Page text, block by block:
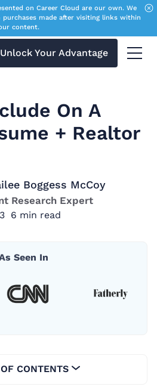
on Career Cloud are our own. We
made after visiting links within
content.
Unlock Your Advantage Menu
On A
+ Realtor
Boggess McCoy
Research Expert
6 min read
Seen In
CONTENTS